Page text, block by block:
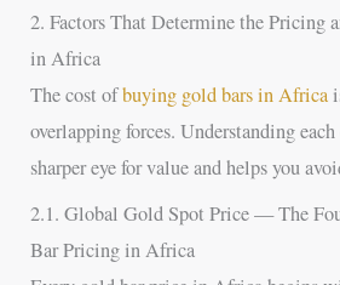
2. Factors That Determine the Pricing
in Africa
The cost ofbuying gold bars in Africa
overlapping forces. Understanding
sharper eye for value and helps you
2.1. Global Gold Spot Price — The
Bar Pricing in Africa